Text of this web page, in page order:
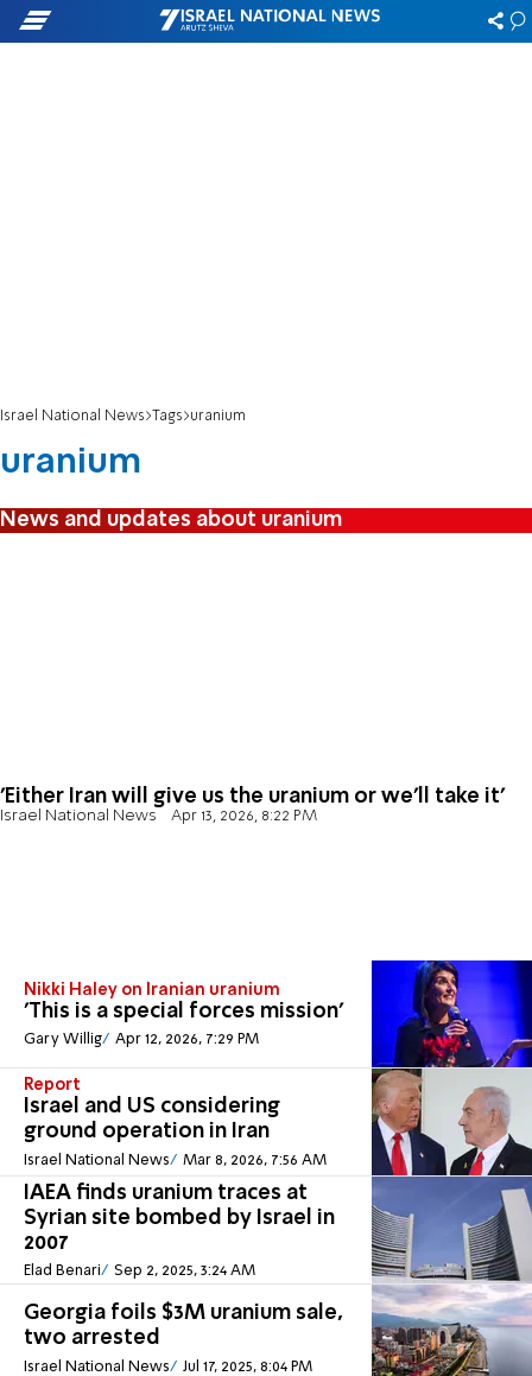
Israel National News Tags uranium
uranium
News and updates about uranium
'Either Iran will give us the uranium or we'll take it'
Israel National News Apr 13, 2026, 8:22 PM
Nikki Haley on Iranian uranium
'This is a special forces mission'
Gary Willig Apr 12, 2026, 7:29 PM
Report
Israel and US considering
ground operation in Iran
Israel National News Mar 8, 2026, 7:56 AM
IAEA finds uranium traces at
Syrian site bombed by Israel in
2007
Elad Benari Sep 2, 2025, 3:24 AM
Georgia foils $3M uranium sale,
two arrested
Israel National News Jul 17, 2025, 8:04 PM